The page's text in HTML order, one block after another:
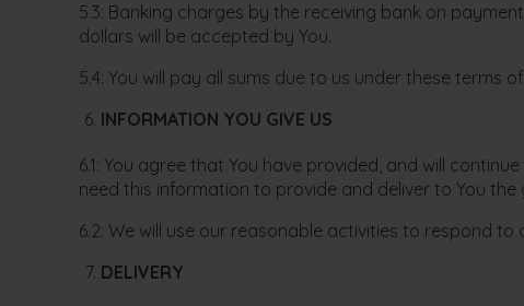
5.3: Banking charges by the receiving bank on
dollars will be accepted by You.
5.4: You will pay all sums due to us under these
INFORMATION YOU GIVE US
6.1: You agree that You have provided, and will
need this information to provide and deliver to You the
6.2: We will use our reasonable activities to respond
DELIVERY